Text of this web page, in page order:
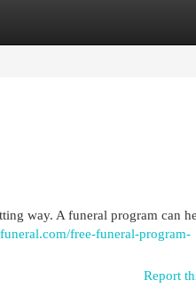
way. A funeral program can
free-funeral-program-
Report